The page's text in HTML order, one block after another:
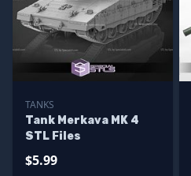
TANKS
Tank Merkava MK 4
STL Files
$5.99